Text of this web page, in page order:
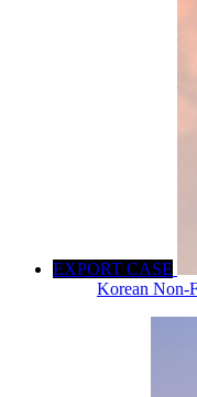
EXPORT CASE
Korean Non-